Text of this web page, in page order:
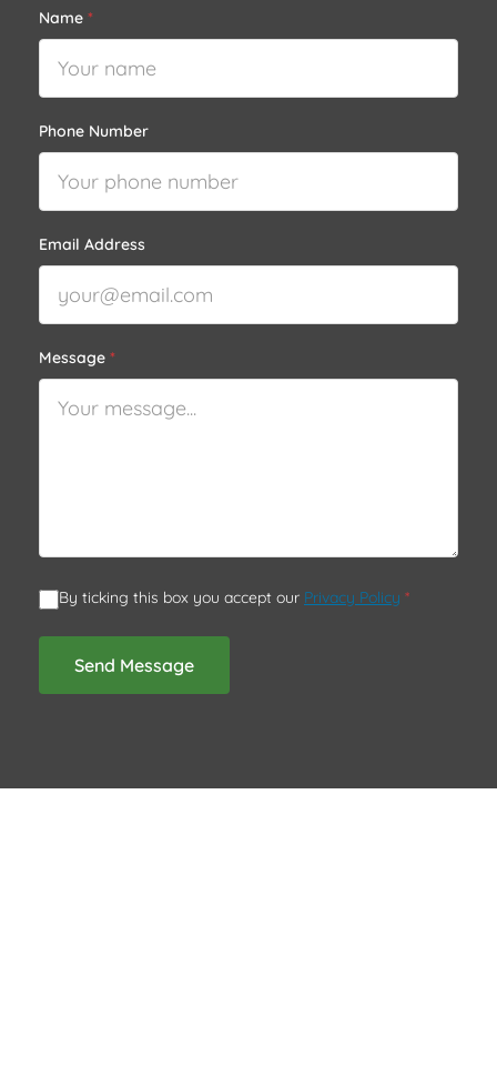
Name *
Phone Number
Email Address
Message *
By ticking this box you accept our Privacy Policy *
Send Message